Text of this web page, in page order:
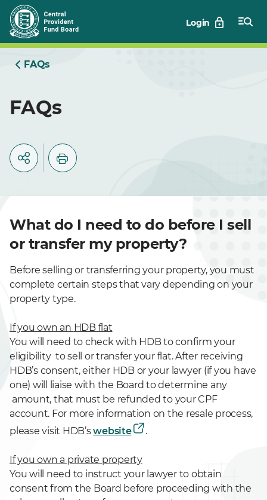
Skip
to
Main
Login
FAQs
FAQs
What do I need to do before I sell
or transfer my property?
Before selling or transferring your property, you must
complete certain steps that vary depending on your
property type.
If you own an HDB flat
You will need to check with HDB to confirm your
eligibility to sell or transfer your flat. After receiving
HDB’s consent, either HDB or your lawyer (if you have
one) will liaise with the Board to determine any
amount, that must be refunded to your CPF
account. For more information on the resale process,
please visit HDB’swebsite .
If you own a private property
You will need to instruct your lawyer to obtain
consent from the Board before proceeding with the